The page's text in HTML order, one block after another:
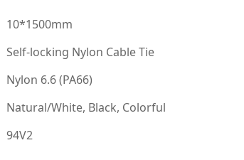
10*1500mm
Self-locking Nylon Cable Tie
Nylon 6.6 (PA66)
Natural/White, Black, Colorful
94V2